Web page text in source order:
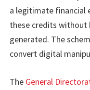
a legitimate financial
these credits without
generated. The
convert digital
The General